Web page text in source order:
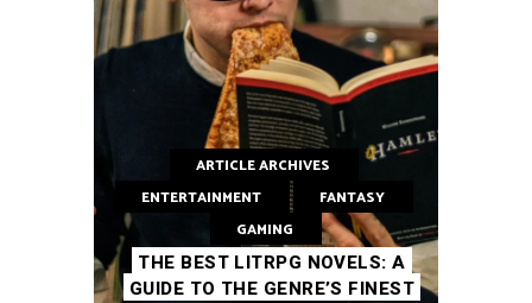
ARTICLE ARCHIVES
ENTERTAINMENT
FANTASY
GAMING
THE BEST LITRPG NOVELS: A
GUIDE TO THE GENRE’S FINEST